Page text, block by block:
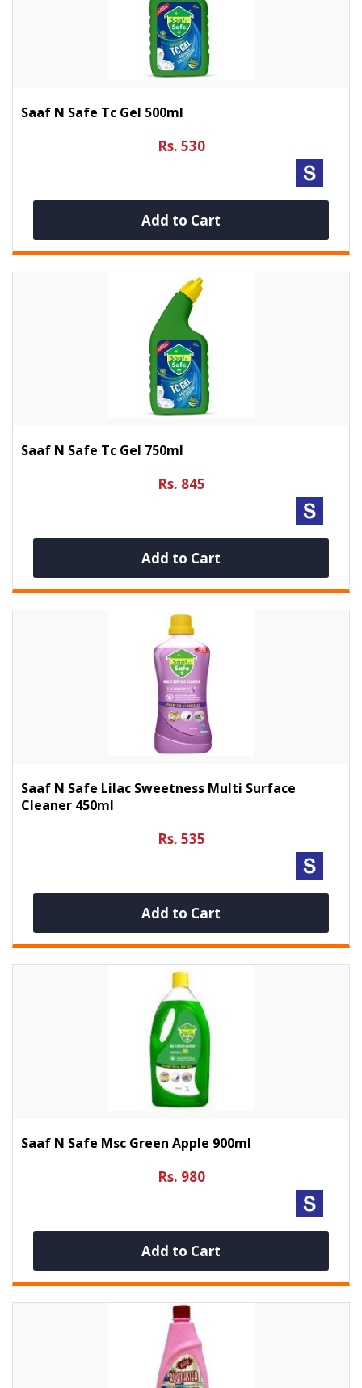
Saaf N Safe Tc Gel 500ml
Rs. 530
Add to Cart
Saaf N Safe Tc Gel 750ml
Rs. 845
Add to Cart
Saaf N Safe Lilac Sweetness Multi Surface
Cleaner 450ml
Rs. 535
Add to Cart
Saaf N Safe Msc Green Apple 900ml
Rs. 980
Add to Cart